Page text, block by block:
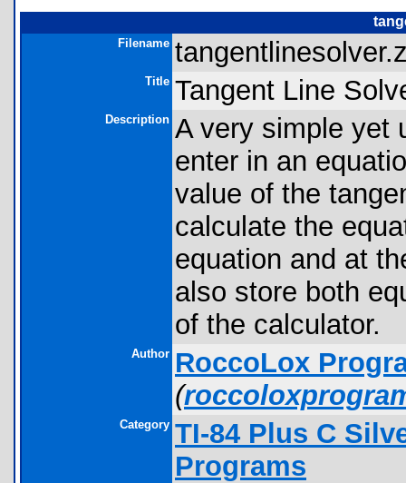
Filename
Title Tangent Line
Description A very simple yet
enter in an
value of the
calculate the
equation and at
also store both
of the calculator.
Author RoccoLox
(
Category TI-84 Plus C
Programs